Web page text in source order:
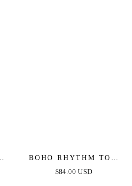
BOHO RHYTHM TOP
& SKIRT SET - NAVY
$84.00 USD